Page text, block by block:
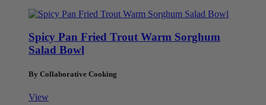
Spicy Pan Fried Trout Warm Sorghum
Salad Bowl
By Collaborative Cooking
View